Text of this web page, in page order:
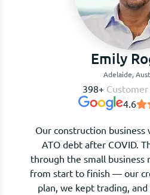
Benjamin
Adelaide,
398+
4.6
I waited far too long
I sat down with The
understood my options
They negotiated with
we avoided liquidation